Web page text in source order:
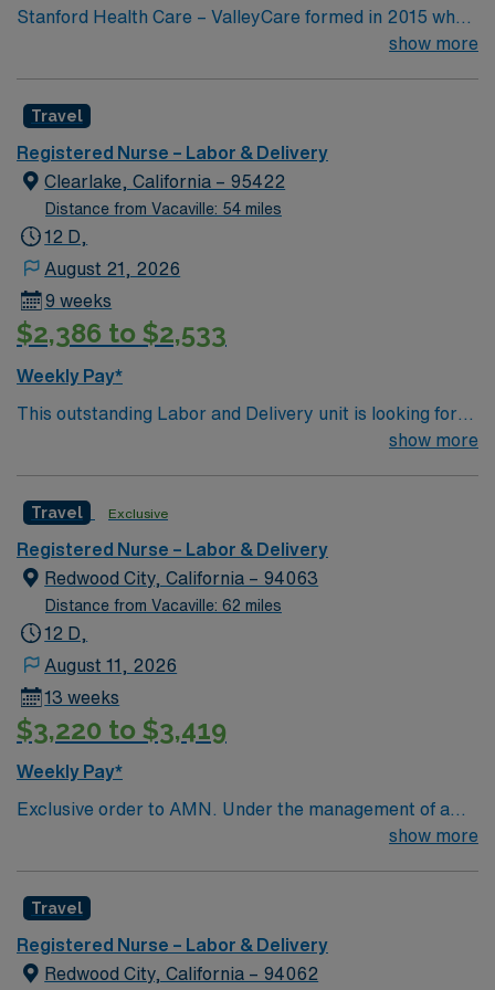
Stanford Health Care – ValleyCare formed in 2015 when
ValleyCare Health System became part of Stanford
Health Care. This provides the community an ideal
collaboration between community medicine and leading-
edge specialty care. Stanford Health Care – ValleyCare
continues the mission to heal humanity through science
and compassion, one patient at a time.
show more
Travel
Registered Nurse – Labor & Delivery
Clearlake, California – 95422
Distance from Vacaville: 54 miles
12 D,
August 21, 2026
9 weeks
$2,386 to $2,533
Weekly Pay*
This outstanding Labor and Delivery unit is looking for
the right RN to join their team of compassionate and
and welcoming environment based on optimal patient
care.
show more
Travel Exclusive
Registered Nurse – Labor & Delivery
Redwood City, California – 94063
Distance from Vacaville: 62 miles
12 D,
August 11, 2026
13 weeks
$3,220 to $3,419
Weekly Pay*
Exclusive order to AMN. Under the management of a
major hospital system this location specializes in
Located in beautiful Redwood City, this medical center
includes our hospital and several outpatient facilities.
Only 27 miles from downtown San Francisco, Redwood
show more
Travel
Registered Nurse – Labor & Delivery
Redwood City, California – 94062